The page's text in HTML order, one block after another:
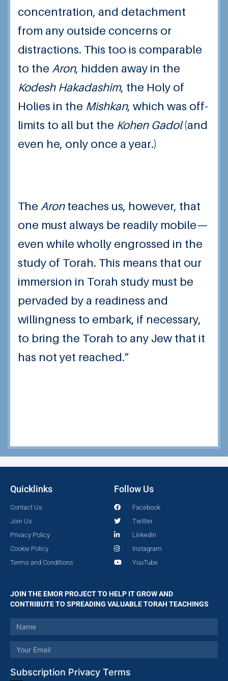
concentration, and detachment
from any outside concerns or
distractions. This too is comparable
to the Aron, hidden away in the
Kodesh Hakadashim, the Holy of
Holies in the Mishkan, which was off-
limits to all but the Kohen Gadol(and
even he, only once a year.)
The Aronteaches us, however, that
one must always be readily mobile—
even while wholly engrossed in the
study of Torah. This means that our
immersion in Torah study must be
pervaded by a readiness and
willingness to embark, if necessary,
to bring the Torah to any Jew that it
has not yet reached.”
Quicklinks
Contact Us
Join Us
Privacy Policy
Cookie Policy
Terms and Conditions
Follow Us
Facebook
Twitter
LinkedIn
Instagram
YouTube
JOIN THE EMOR PROJECT TO HELP IT GROW AND
CONTRIBUTE TO SPREADING VALUABLE TORAH TEACHINGS
Subscription Privacy Terms